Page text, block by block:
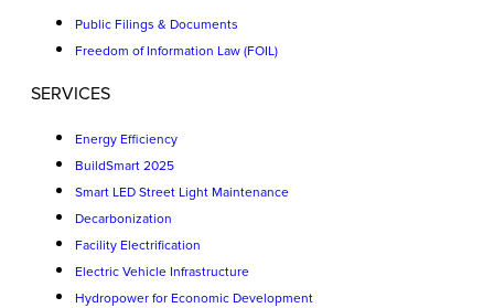
Public Filings & Documents
Freedom of Information Law (FOIL)
SERVICES
Energy Efficiency
BuildSmart 2025
Smart LED Street Light Maintenance
Decarbonization
Facility Electrification
Electric Vehicle Infrastructure
Hydropower for Economic Development